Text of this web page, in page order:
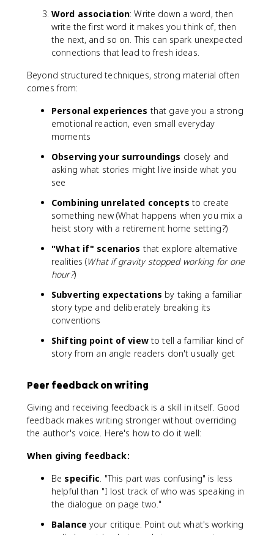
Word association: Write down a word, then
write the first word it makes you think of, then
the next, and so on. This can spark unexpected
connections that lead to fresh ideas.
Beyond structured techniques, strong material often
comes from:
Personal experiences that gave you a strong
emotional reaction, even small everyday
moments
Observing your surroundings closely and
asking what stories might live inside what you
see
Combining unrelated concepts to create
something new (What happens when you mix a
heist story with a retirement home setting?)
"What if" scenarios that explore alternative
realities (What if gravity stopped working for one
hour?)
Subverting expectations by taking a familiar
story type and deliberately breaking its
conventions
Shifting point of viewto tell a familiar kind of
story from an angle readers don't usually get
Peer feedback on writing
Giving and receiving feedback is a skill in itself. Good
feedback makes writing stronger without overriding
the author's voice. Here's how to do it well:
When giving feedback:
Be specific. "This part was confusing" is less
helpful than "I lost track of who was speaking in
the dialogue on page two."
Balance your critique. Point out what's working